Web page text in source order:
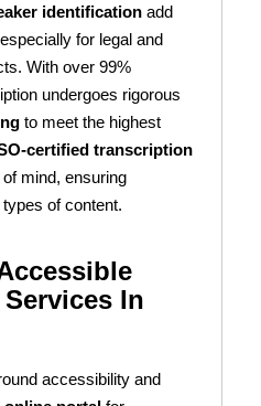
identification add
for legal and
With over 99%
undergoes rigorous
to meet the highest
certified transcription
mind, ensuring
of content.
In
accessibility and